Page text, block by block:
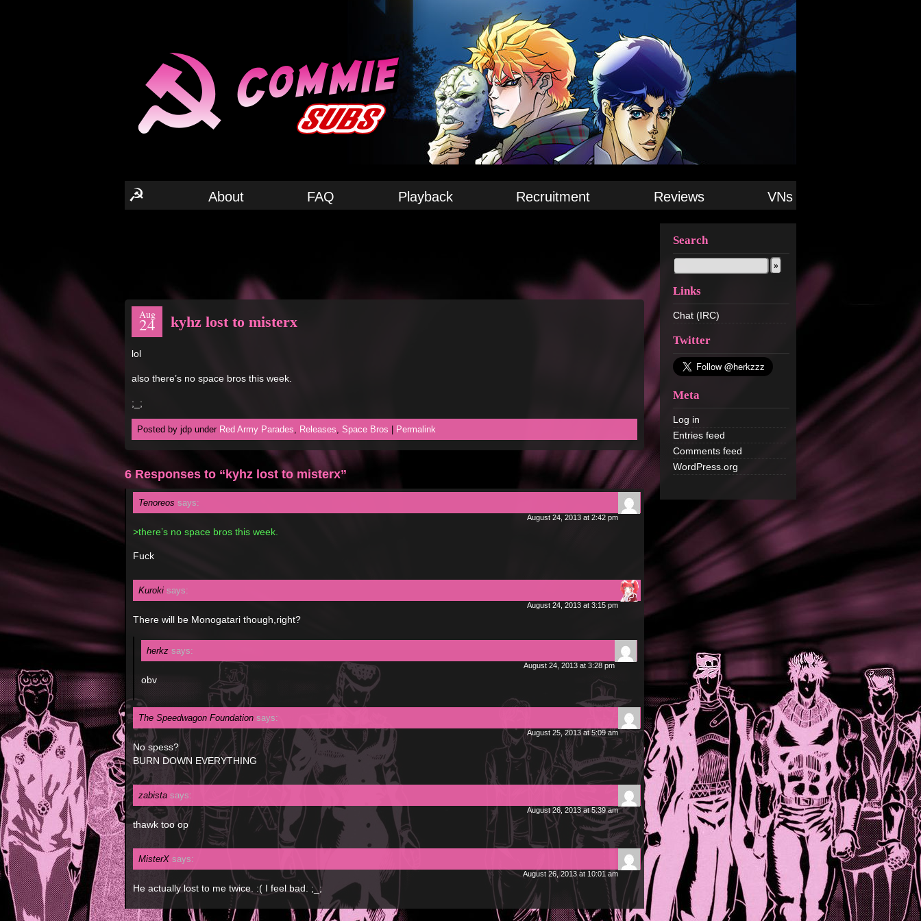
☭ About FAQ Playback Recruitment Reviews VNs
Search
Links
Chat (IRC)
Twitter
Meta
Log in
Entries feed
Comments feed
WordPress.org
Aug
24 kyhz lost to misterx
lol
also there’s no space bros this week.
;_;
Posted by jdp under Red Army Parades, Releases, Space Bros Permalink
6 Responses to “kyhz lost to misterx”
Tenoreos says:
August 24, 2013 at 2:42 pm
>there’s no space bros this week.
Fuck
Kuroki says:
August 24, 2013 at 3:15 pm
There will be Monogatari though,right?
herkz says:
August 24, 2013 at 3:28 pm
obv
The Speedwagon Foundation says:
August 25, 2013 at 5:09 am
No spess?
BURN DOWN EVERYTHING
zabista says:
August 26, 2013 at 5:39 am
thawk too op
MisterX says:
August 26, 2013 at 10:01 am
He actually lost to me twice. :( I feel bad. ;_;